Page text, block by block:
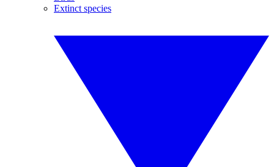
Extinct species